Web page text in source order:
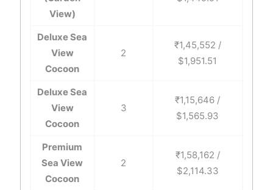
View)
Deluxe Sea
View
Cocoon
2
₹1,45,552 /
$1,951.51
Deluxe Sea
View
Cocoon
3
₹1,15,646 /
$1,565.93
Premium
Sea View
Cocoon
2
₹1,58,162 /
$2,114.33